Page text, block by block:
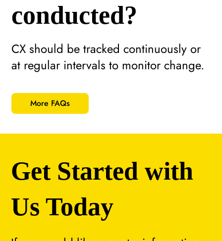
More FAQs
CX should be tracked continuously or
at regular intervals to monitor change.
conducted?
Get Started with
Us Today